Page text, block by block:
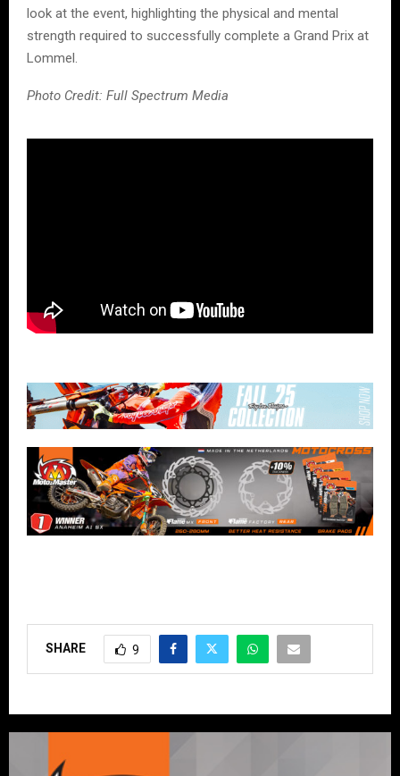
look at the event, highlighting the physical and mental
strength required to successfully complete a Grand Prix at
Lommel.
Photo Credit: Full Spectrum Media
SHARE 9